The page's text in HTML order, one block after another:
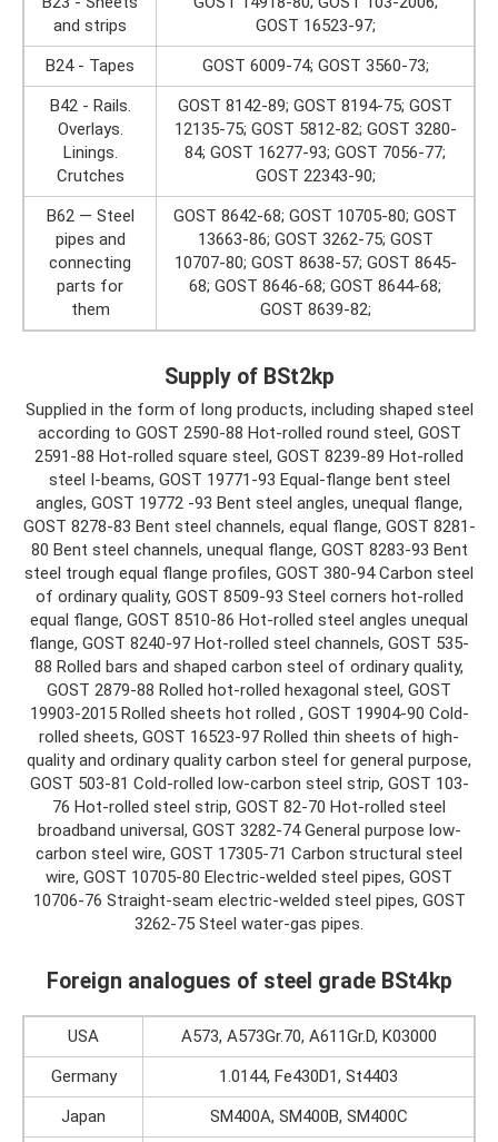
and strips
GOST 16523-97;
B24 - Tapes
GOST 6009-74; GOST 3560-73;
B42 - Rails.
Overlays.
Linings.
Crutches
GOST 8142-89; GOST 8194-75; GOST
12135-75; GOST 5812-82; GOST 3280-
84; GOST 16277-93; GOST 7056-77;
GOST 22343-90;
B62 — Steel
pipes and
connecting
parts for
them
GOST 8642-68; GOST 10705-80; GOST
13663-86; GOST 3262-75; GOST
10707-80; GOST 8638-57; GOST 8645-
68; GOST 8646-68; GOST 8644-68;
GOST 8639-82;
Supply of BSt2kp
Supplied in the form of long products, including shaped steel
according to GOST 2590-88 Hot-rolled round steel, GOST
2591-88 Hot-rolled square steel, GOST 8239-89 Hot-rolled
steel I-beams, GOST 19771-93 Equal-flange bent steel
angles, GOST 19772 -93 Bent steel angles, unequal flange,
GOST 8278-83 Bent steel channels, equal flange, GOST 8281-
80 Bent steel channels, unequal flange, GOST 8283-93 Bent
steel trough equal flange profiles, GOST 380-94 Carbon steel
of ordinary quality, GOST 8509-93 Steel corners hot-rolled
equal flange, GOST 8510-86 Hot-rolled steel angles unequal
flange, GOST 8240-97 Hot-rolled steel channels, GOST 535-
88 Rolled bars and shaped carbon steel of ordinary quality,
GOST 2879-88 Rolled hot-rolled hexagonal steel, GOST
19903-2015 Rolled sheets hot rolled , GOST 19904-90 Cold-
rolled sheets, GOST 16523-97 Rolled thin sheets of high-
quality and ordinary quality carbon steel for general purpose,
GOST 503-81 Cold-rolled low-carbon steel strip, GOST 103-
76 Hot-rolled steel strip, GOST 82-70 Hot-rolled steel
broadband universal, GOST 3282-74 General purpose low-
carbon steel wire, GOST 17305-71 Carbon structural steel
wire, GOST 10705-80 Electric-welded steel pipes, GOST
10706-76 Straight-seam electric-welded steel pipes, GOST
3262-75 Steel water-gas pipes.
Foreign analogues of steel grade BSt4kp
USA
A573, A573Gr.70, A611Gr.D, K03000
Germany
1.0144, Fe430D1, St4403
Japan
SM400A, SM400B, SM400C